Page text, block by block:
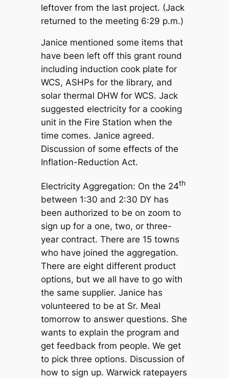
leftover from the last project. (Jack
returned to the meeting 6:29 p.m.)
Janice mentioned some items that
have been left off this grant round
including induction cook plate for
WCS, ASHPs for the library, and
solar thermal DHW for WCS. Jack
suggested electricity for a cooking
unit in the Fire Station when the
time comes. Janice agreed.
Discussion of some effects of the
Inflation-Reduction Act.
Electricity Aggregation: On the 24th
between 1:30 and 2:30 DY has
been authorized to be on zoom to
sign up for a one, two, or three-
year contract. There are 15 towns
who have joined the aggregation.
There are eight different product
options, but we all have to go with
the same supplier. Janice has
volunteered to be at Sr. Meal
tomorrow to answer questions. She
wants to explain the program and
get feedback from people. We get
to pick three options. Discussion of
how to sign up. Warwick ratepayers